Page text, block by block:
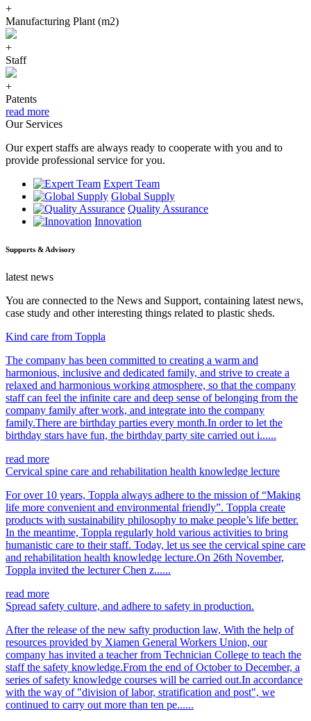
+
Manufacturing Plant (m2)
+
Staff
+
Patents
read more
Our Services
Our expert staffs are always ready to cooperate with you and to
provide professional service for you.
Expert Team
Global Supply
Quality Assurance
Innovation
Supports & Advisory
latest news
You are connected to the News and Support, containing latest news,
case study and other interesting things related to plastic sheds.
Kind care from Toppla
The company has been committed to creating a warm and
harmonious, inclusive and dedicated family, and strive to create a
relaxed and harmonious working atmosphere, so that the company
staff can feel the infinite care and deep sense of belonging from the
company family after work, and integrate into the company
family.There are birthday parties every month.In order to let the
birthday stars have fun, the birthday party site carried out i......
read more
Cervical spine care and rehabilitation health knowledge lecture
For over 10 years, Toppla always adhere to the mission of “Making
life more convenient and environmental friendly”. Toppla create
products with sustainability philosophy to make people’s life better.
In the meantime, Toppla regularly hold various activities to bring
humanistic care to their staff. Today, let us see the cervical spine care
and rehabilitation health knowledge lecture.On 26th November,
Toppla invited the lecturer Chen z......
read more
Spread safety culture, and adhere to safety in production.
After the release of the new safty production law, With the help of
resources provided by Xiamen General Workers Union, our
company has invited a teacher from Technician College to teach the
staff the safety knowledge.From the end of October to December, a
series of safety knowledge courses will be carried out.In accordance
with the way of "division of labor, stratification and post", we
continued to carry out more than ten pe......